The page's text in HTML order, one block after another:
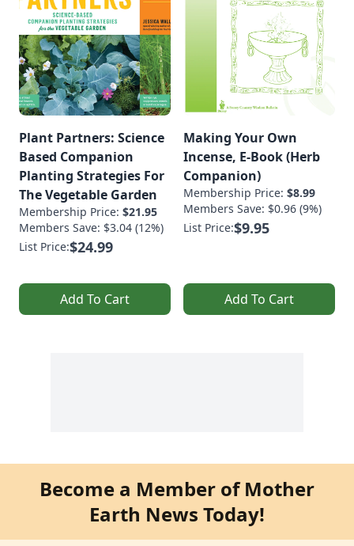
Plant Partners: Science
Based Companion
Planting Strategies For
The Vegetable Garden
Membership Price: $21.95
Members Save: $3.04 (12%)
List Price:$24.99
Add To Cart
Making Your Own
Incense, E-Book (Herb
Companion)
Membership Price: $8.99
Members Save: $0.96 (9%)
List Price:$9.95
Add To Cart
Become a Member of Mother
Earth News Today!